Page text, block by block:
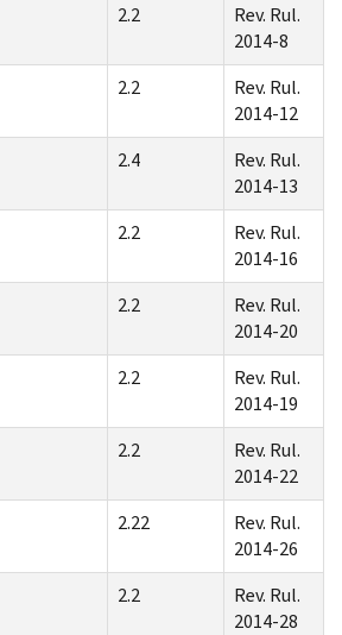
2.2
Rev. Rul.
2014-8
2.2
Rev. Rul.
2014-12
2.4
Rev. Rul.
2014-13
2.2
Rev. Rul.
2014-16
2.2
Rev. Rul.
2014-20
2.2
Rev. Rul.
2014-19
2.2
Rev. Rul.
2014-22
2.22
Rev. Rul.
2014-26
2.2
Rev. Rul.
2014-28